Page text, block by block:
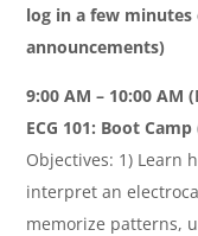
log in a few
announcements)
9:00 AM – 10:00 AM
ECG 101: Boot Camp
Objectives: 1) Learn
interpret an
memorize patterns,